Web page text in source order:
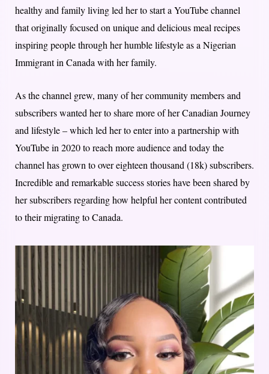
healthy and family living led her to start a YouTube channel
that originally focused on unique and delicious meal recipes
inspiring people through her humble lifestyle as a Nigerian
Immigrant in Canada with her family.
As the channel grew, many of her community members and
subscribers wanted her to share more of her Canadian Journey
and lifestyle – which led her to enter into a partnership with
YouTube in 2020 to reach more audience and today the
channel has grown to over eighteen thousand (18k) subscribers.
Incredible and remarkable success stories have been shared by
her subscribers regarding how helpful her content contributed
to their migrating to Canada.